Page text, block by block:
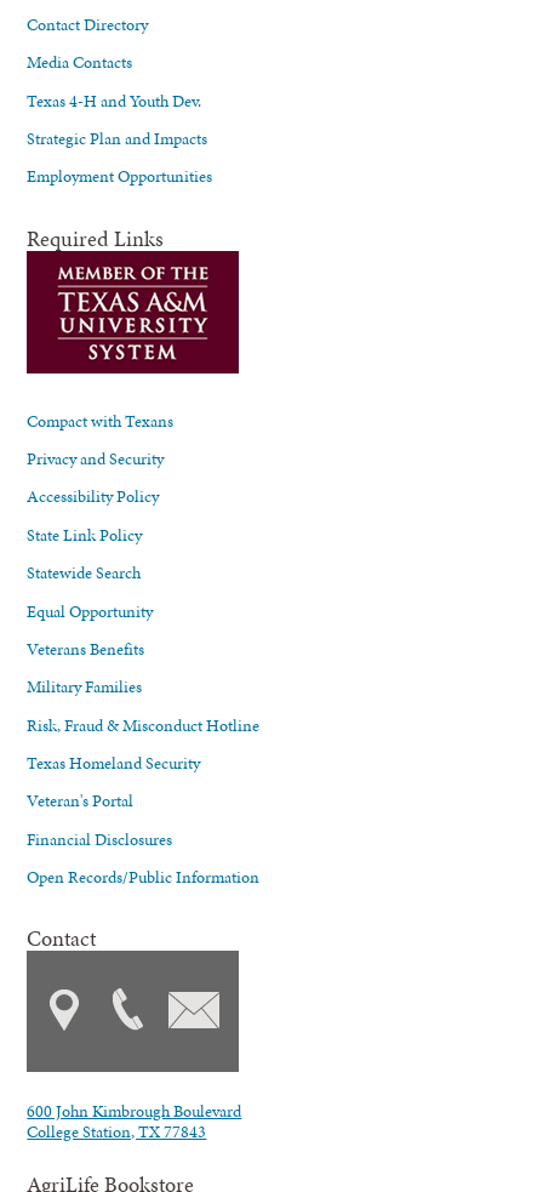
Contact Directory
Media Contacts
Texas 4-H and Youth Dev.
Strategic Plan and Impacts
Employment Opportunities
Required Links
Compact with Texans
Privacy and Security
Accessibility Policy
State Link Policy
Statewide Search
Equal Opportunity
Veterans Benefits
Military Families
Risk, Fraud & Misconduct Hotline
Texas Homeland Security
Veteran's Portal
Financial Disclosures
Open Records/Public Information
Contact
600 John Kimbrough Boulevard
College Station, TX 77843
AgriLife Bookstore